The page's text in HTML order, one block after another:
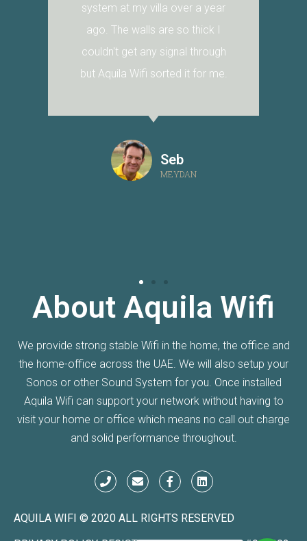
About Aquila Wifi
We provide strong stable Wifi in the home, the office and
the home-office across the UAE. We will also setup your
Sonos or other Sound System for you. Once installed
Aquila Wifi can support your network without having to
visit your home or office which means no call out charge
and solid performance throughout.
AQUILA WIFI © 2020 ALL RIGHTS RESERVED
system at my villa over a year
ago. The walls are so thick I
couldn't get any signal through
but Aquila Wifi sorted it for me.
Seb
MEYDAN